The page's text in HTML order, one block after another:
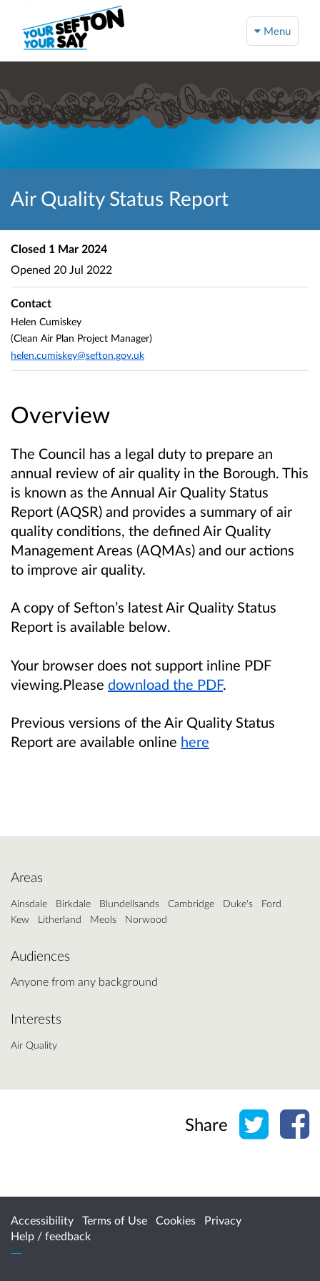
Menu
Air Quality Status Report
Overview
The Council has a legal duty to prepare an
annual review of air quality in the Borough. This
is known as the Annual Air Quality Status
Report (AQSR) and provides a summary of air
quality conditions, the defined Air Quality
Management Areas (AQMAs) and our actions
to improve air quality.
A copy of Sefton’s latest Air Quality Status
Report is available below.
Your browser does not support inline PDF
viewing.Please download the PDF.
Previous versions of the Air Quality Status
Report are available online here
Closed 1 Mar 2024
Opened 20 Jul 2022
Contact
Helen Cumiskey
(Clean Air Plan Project Manager)
helen.cumiskey@sefton.gov.uk
Areas
Ainsdale Birkdale Blundellsands Cambridge Duke's
Ford
Kew
Litherland Meols Norwood
Audiences
Anyone from any background
Interests
Air Quality
Share Share
Accessibility Terms of Use Cookies
Privacy
Help / feedback